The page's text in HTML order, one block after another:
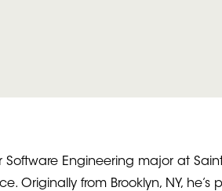
Engineering major at
Originally from Brooklyn, NY,